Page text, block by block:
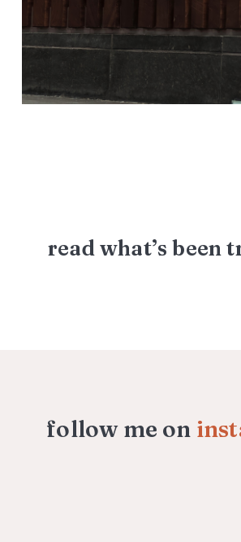
read what’s been
follow me on